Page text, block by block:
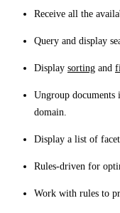
Receive all the
Query and display
Display sorting and
Ungroup documents
domain.
Display a list of
Rules-driven for
Work with rules to